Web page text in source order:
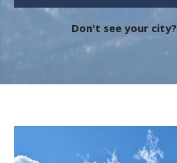
Don't see your city?